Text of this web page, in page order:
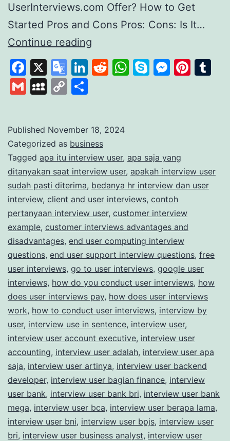
UserInterviews.com Offer? How to Get
Started Pros and Cons Pros: Cons: Is It…
Continue reading
User
Interviews
for
Paid
Market
Research
Studies
Facebook
X
Google
Translate
LinkedIn
Reddit
WhatsApp
Skype
GmailMySpace
Copy
Published November 18, 2024
Categorized as business
Tagged apa itu interview user, apa saja yang
ditanyakan saat interview user, apakah interview user
sudah pasti diterima, bedanya hr interview dan user
interview, client and user interviews, contoh
pertanyaan interview user, customer interview
example, customer interviews advantages and
disadvantages, end user computing interview
questions, end user support interview questions, free
user interviews, go to user interviews, google user
interviews, how do you conduct user interviews, how
does user interviews pay, how does user interviews
work, how to conduct user interviews, interview by
user, interview use in sentence, interview user,
interview user account executive, interview user
accounting, interview user adalah, interview user apa
saja, interview user artinya, interview user backend
developer, interview user bagian finance, interview
user bank, interview user bank bri, interview user bank
mega, interview user bca, interview user berapa lama,
interview user bni, interview user bpjs, interview user
bri, interview user business analyst, interview user